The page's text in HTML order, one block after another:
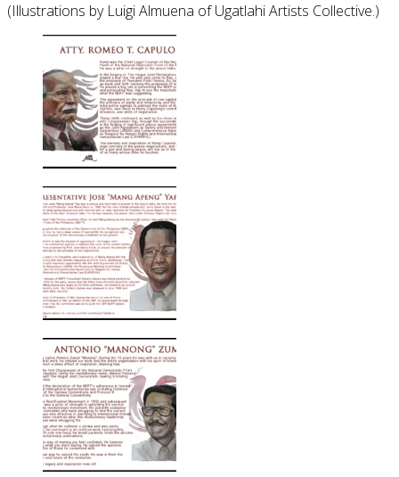
(Illustrations by Luigi Almuena of Ugatlahi Artists Collective.)